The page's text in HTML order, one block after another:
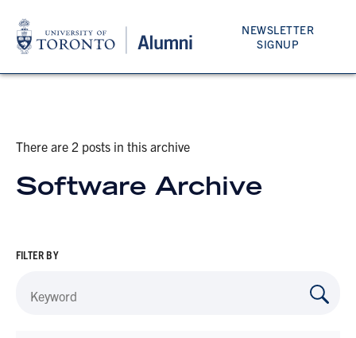
NEWSLETTER
SIGNUP
There are 2 posts in this archive
Software Archive
FILTER BY